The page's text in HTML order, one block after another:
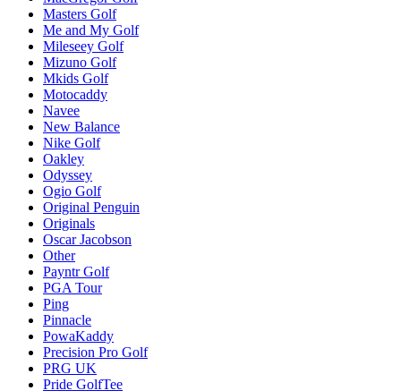
Masters Golf
Me and My Golf
Mileseey Golf
Mizuno Golf
Mkids Golf
Motocaddy
Navee
New Balance
Nike Golf
Oakley
Odyssey
Ogio Golf
Original Penguin
Originals
Oscar Jacobson
Other
Payntr Golf
PGA Tour
Ping
Pinnacle
PowaKaddy
Precision Pro Golf
PRG UK
Pride GolfTee